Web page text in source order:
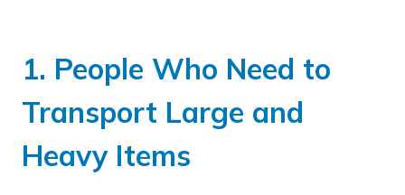
1. People Who Need to
Transport Large and
Heavy Items